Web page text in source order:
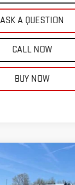
ASK A QUESTION
CALL NOW
BUY NOW